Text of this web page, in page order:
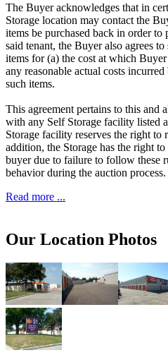
The Buyer acknowledges that in
Storage location may contact the
items be purchased back in order
said tenant, the Buyer also agrees
items for (a) the cost at which
any reasonable actual costs
such items.
This agreement pertains to this and
with any Self Storage facility listed
Storage facility reserves the right to
addition, the Storage has the right
buyer due to failure to follow these
behavior during the auction process.
Read more ...
Our Location Photos